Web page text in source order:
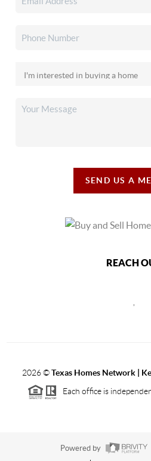
SEND US A
REACH
2026©Texas Homes Network |
Each office is
Powered by